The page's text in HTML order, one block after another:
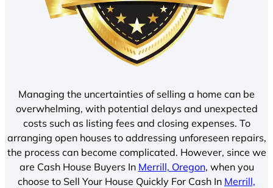
Managing the uncertainties of selling a home can be
overwhelming, with potential delays and unexpected
costs such as listing fees and closing expenses. To
arranging open houses to addressing unforeseen repairs,
the process can become complicated. However, since we
are Cash House Buyers In Merrill, Oregon, when you
choose to Sell Your House Quickly For Cash In Merrill,